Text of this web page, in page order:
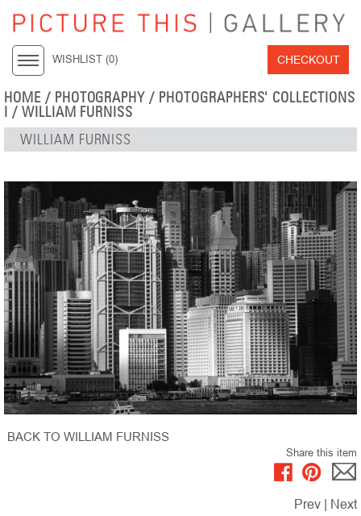
WISHLIST (0) CHECKOUT
HOME / PHOTOGRAPHY / PHOTOGRAPHERS' COLLECTIONS
I / WILLIAM FURNISS
WILLIAM FURNISS
BACK TO WILLIAM FURNISS
Share this item
Prev Next